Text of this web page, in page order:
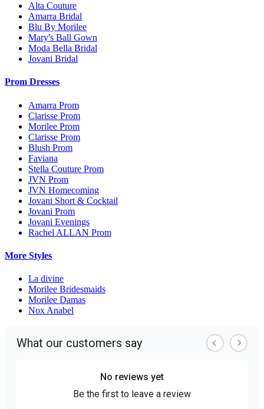
Alta Couture
Amarra Bridal
Blu By Morilee
Mary's Ball Gown
Moda Bella Bridal
Jovani Bridal
Prom Dresses
Amarra Prom
Clarisse Prom
Morilee Prom
Clarisse Prom
Blush Prom
Faviana
Stella Couture Prom
JVN Prom
JVN Homecoming
Jovani Short & Cocktail
Jovani Prom
Jovani Evenings
Rachel ALLAN Prom
More Styles
La divine
Morilee Bridesmaids
Morilee Damas
Nox Anabel